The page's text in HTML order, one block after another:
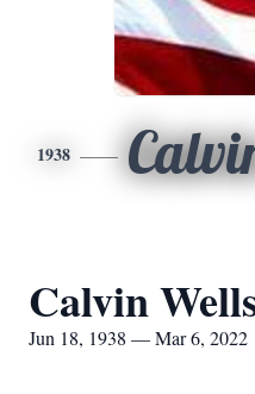
1938
Calvin
Jun 18, 1938 — Mar 6, 2022